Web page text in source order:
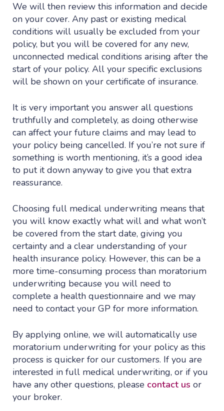
We will then review this information and decide
on your cover. Any past or existing medical
conditions will usually be excluded from your
policy, but you will be covered for any new,
unconnected medical conditions arising after the
start of your policy. All your specific exclusions
will be shown on your certificate of insurance.
It is very important you answer all questions
truthfully and completely, as doing otherwise
can affect your future claims and may lead to
your policy being cancelled. If you’re not sure if
something is worth mentioning, it’s a good idea
to put it down anyway to give you that extra
reassurance.
Choosing full medical underwriting means that
you will know exactly what will and what won’t
be covered from the start date, giving you
certainty and a clear understanding of your
health insurance policy. However, this can be a
more time-consuming process than moratorium
underwriting because you will need to
complete a health questionnaire and we may
need to contact your GP for more information.
By applying online, we will automatically use
moratorium underwriting for your policy as this
process is quicker for our customers. If you are
interested in full medical underwriting, or if you
have any other questions, please contact us or
your broker.